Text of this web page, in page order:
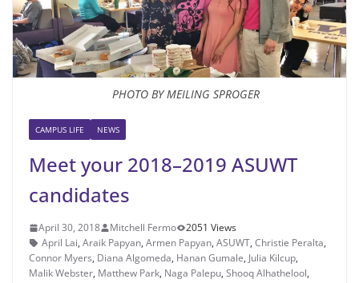
PHOTO BY MEILING SPROGER
CAMPUS LIFE NEWS
Meet your 2018–2019 ASUWT
candidates
April 30, 2018 Mitchell Fermo
2051 Views
April Lai, Araik Papyan, Armen Papyan, ASUWT, Christie Peralta,
Connor Myers, Diana Algomeda, Hanan Gumale, Julia Kilcup,
Malik Webster, Matthew Park, Naga Palepu, Shooq Alhathelool,